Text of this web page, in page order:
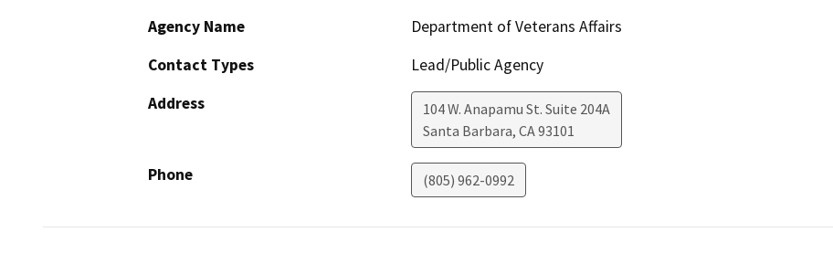
Agency Name
Department of Veterans Affairs
Contact Types
Lead/Public Agency
Address
104 W. Anapamu St. Suite 204A
Santa Barbara, CA93101
Phone (805) 962-0992